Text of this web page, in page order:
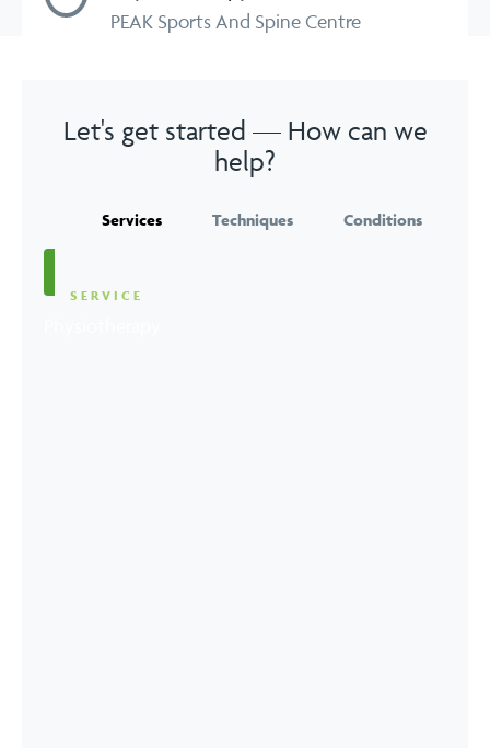
PEAK Sports And Spine Centre
Let's get started — How can we
help?
Services Techniques Conditions
SERVICE